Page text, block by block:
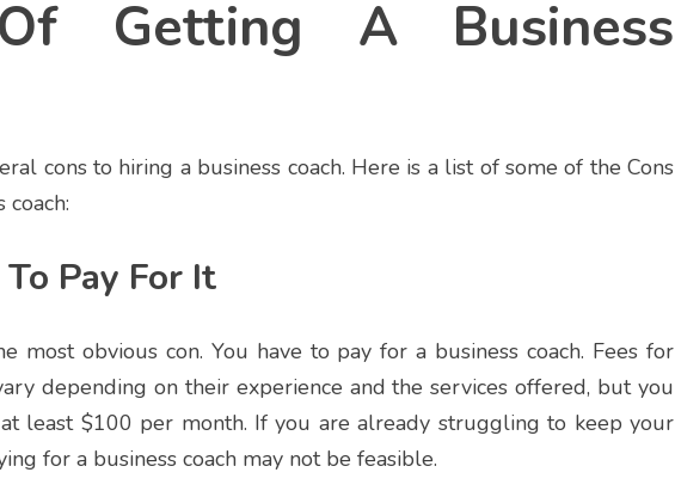
Getting A Business
cons to hiring a business coach. Here is a list of some of the Cons
coach:
Pay For It
most obvious con. You have to pay for a business coach. Fees for
depending on their experience and the services offered, but you
least $100 per month. If you are already struggling to keep your
for a business coach may not be feasible.